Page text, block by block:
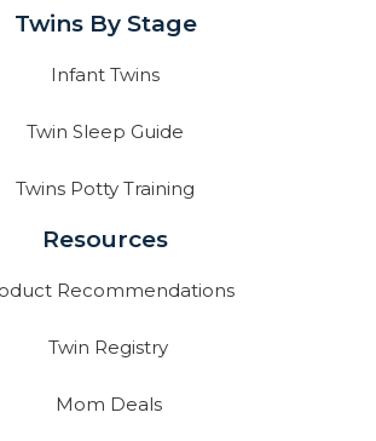
Twins By Stage
Infant Twins
Twin Sleep Guide
Twins Potty Training
Resources
Recommendations
Twin Registry
Mom Deals